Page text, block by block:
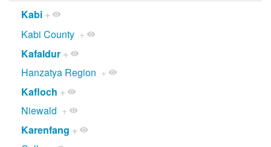
Kabi +
Kabi County +
Kafaldur +
Hanzatya Region +
Kafloch +
Niewald +
Karenfang +